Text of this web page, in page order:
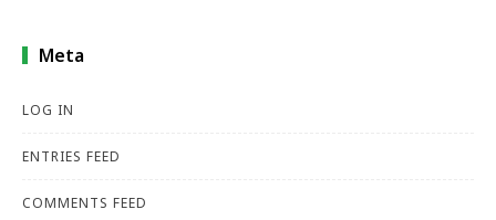
Meta
LOG IN
ENTRIES FEED
COMMENTS FEED